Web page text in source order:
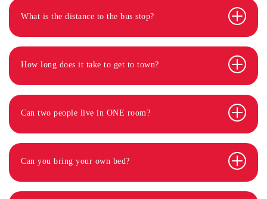
What is the distance to the bus stop?
How long does it take to get to town?
Can two people live in ONE room?
Can you bring your own bed?